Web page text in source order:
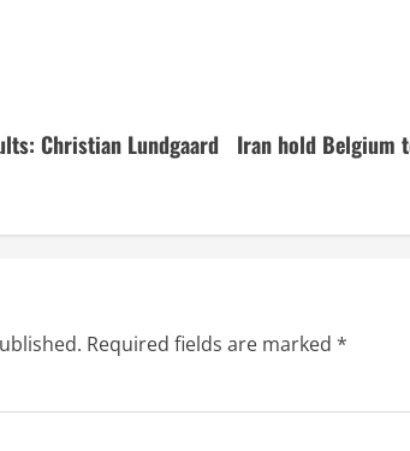
Christian Lundgaard
Iran hold Belgium
Required fields are marked *